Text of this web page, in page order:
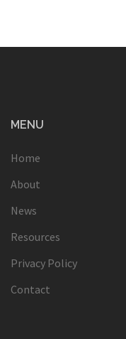
MENU
Home
About
News
Resources
Privacy Policy
Contact